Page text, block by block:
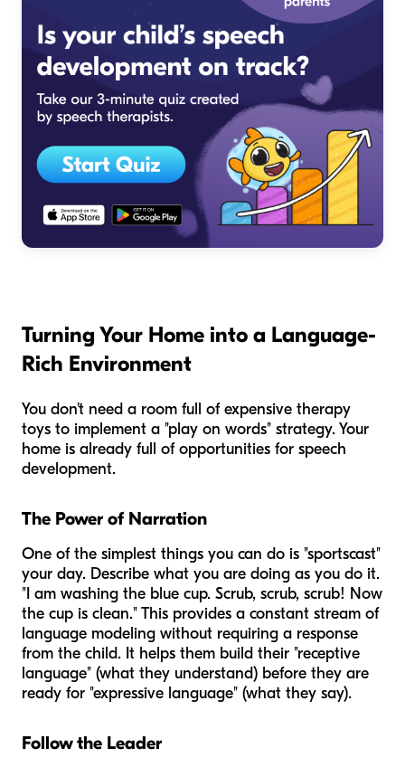
Turning Your Home into a Language-
Rich Environment
You don't need a room full of expensive therapy
toys to implement a "play on words" strategy. Your
home is already full of opportunities for speech
development.
The Power of Narration
One of the simplest things you can do is "sportscast"
your day. Describe what you are doing as you do it.
"I am washing the blue cup. Scrub, scrub, scrub! Now
the cup is clean." This provides a constant stream of
language modeling without requiring a response
from the child. It helps them build their "receptive
language" (what they understand) before they are
ready for "expressive language" (what they say).
Follow the Leader